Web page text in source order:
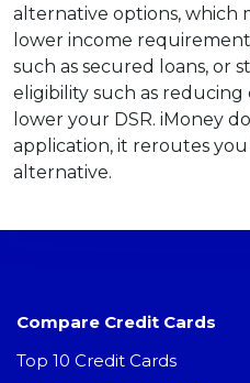
alternative options, which
lower income
such as secured loans, or
eligibility such as
lower your DSR. iMoney
application, it reroutes
alternative.
Compare Credit Cards
Top 10 Credit Cards